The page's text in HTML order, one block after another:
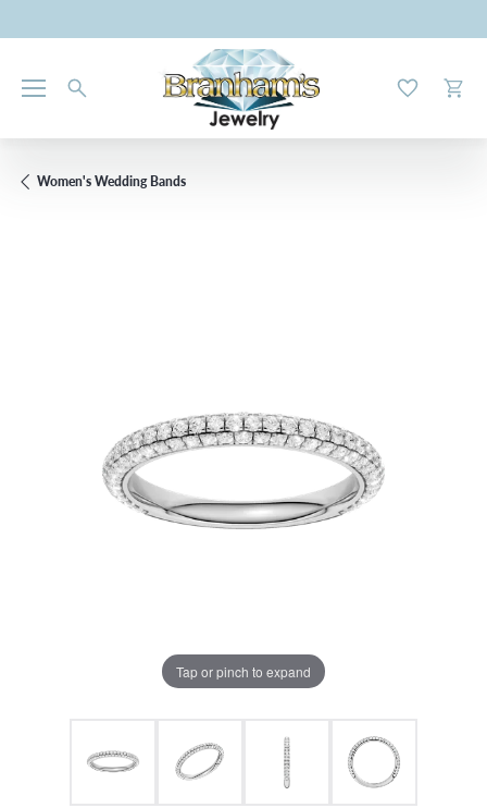
Toggle My
Women's Wedding Bands
Tap or pinch to expand